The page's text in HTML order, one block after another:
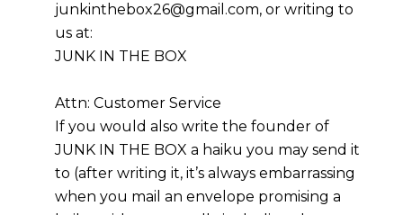
junkinthebox26@gmail.com, or writing to
us at:
JUNK IN THE BOX
Attn: Customer Service
If you would also write the founder of
JUNK IN THE BOX a haiku you may send it
to (after writing it, it’s always embarrassing
when you mail an envelope promising a